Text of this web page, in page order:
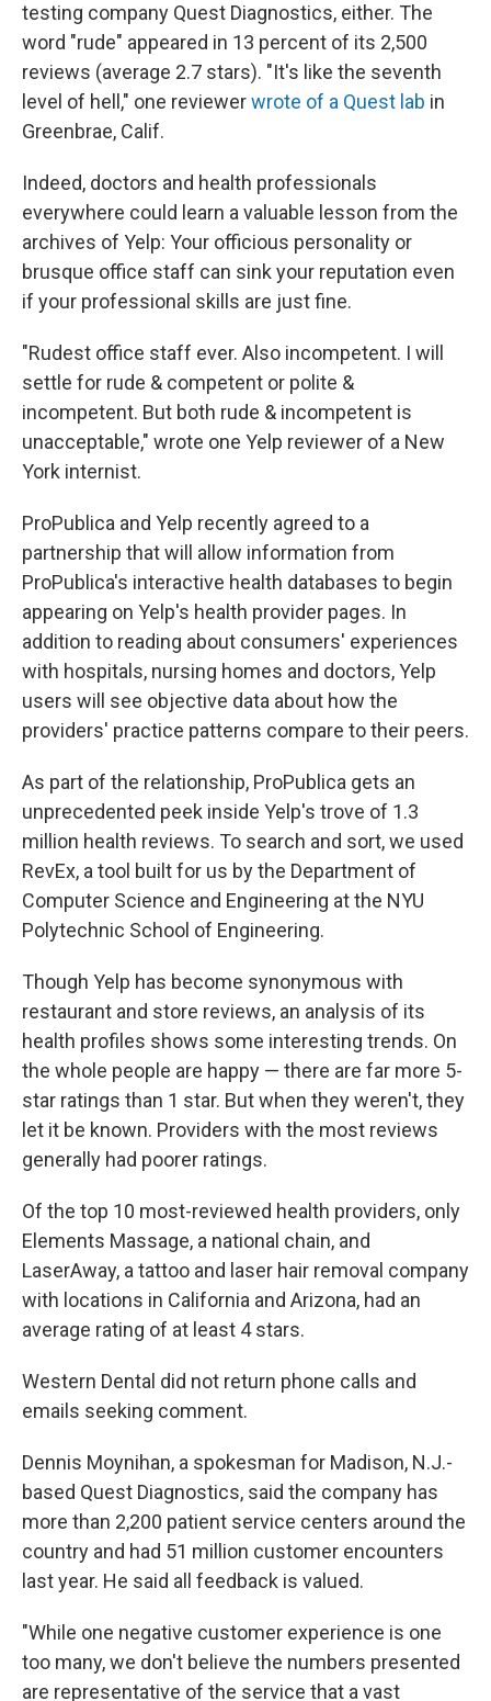
testing company Quest Diagnostics, either. The
word "rude" appeared in 13 percent of its 2,500
reviews (average 2.7 stars). "It's like the seventh
level of hell," one reviewerwrote of a Quest lab in
Greenbrae, Calif.
Indeed, doctors and health professionals
everywhere could learn a valuable lesson from the
archives of Yelp: Your officious personality or
brusque office staff can sink your reputation even
if your professional skills are just fine.
"Rudest office staff ever. Also incompetent. I will
settle for rude & competent or polite &
incompetent. But both rude & incompetent is
unacceptable," wrote one Yelp reviewer of a New
York internist.
ProPublica and Yelp recently agreed to a
partnership that will allow information from
ProPublica's interactive health databases to begin
appearing on Yelp's health provider pages. In
addition to reading about consumers' experiences
with hospitals, nursing homes and doctors, Yelp
users will see objective data about how the
providers' practice patterns compare to their peers.
As part of the relationship, ProPublica gets an
unprecedented peek inside Yelp's trove of 1.3
million health reviews. To search and sort, we used
RevEx, a tool built for us by the Department of
Computer Science and Engineering at the NYU
Polytechnic School of Engineering.
Though Yelp has become synonymous with
restaurant and store reviews, an analysis of its
health profiles shows some interesting trends. On
the whole people are happy — there are far more 5-
star ratings than 1 star. But when they weren't, they
let it be known. Providers with the most reviews
generally had poorer ratings.
Of the top 10 most-reviewed health providers, only
Elements Massage, a national chain, and
LaserAway, a tattoo and laser hair removal company
with locations in California and Arizona, had an
average rating of at least 4 stars.
Western Dental did not return phone calls and
emails seeking comment.
Dennis Moynihan, a spokesman for Madison, N.J.-
based Quest Diagnostics, said the company has
more than 2,200 patient service centers around the
country and had 51 million customer encounters
last year. He said all feedback is valued.
"While one negative customer experience is one
too many, we don't believe the numbers presented
are representative of the service that a vast